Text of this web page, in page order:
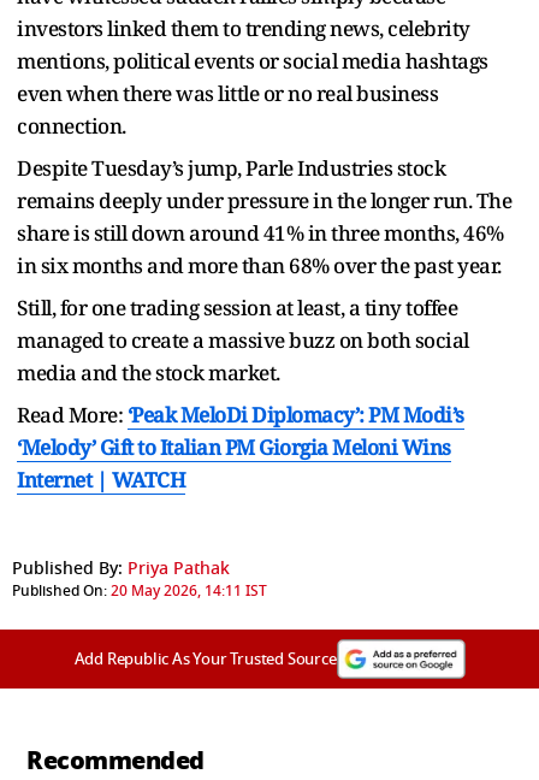
investors linked them to trending news, celebrity
mentions, political events or social media hashtags
even when there was little or no real business
connection.
Despite Tuesday’s jump, Parle Industries stock
remains deeply under pressure in the longer run. The
share is still down around 41% in three months, 46%
in six months and more than 68% over the past year.
Still, for one trading session at least, a tiny toffee
managed to create a massive buzz on both social
media and the stock market.
Read More: ‘Peak MeloDi Diplomacy’: PM Modi’s
‘Melody’ Gift to Italian PM Giorgia Meloni Wins
Internet | WATCH
Published By: Priya Pathak
Published On:20 May 2026, 14:11 IST
Add Republic As Your Trusted Source
Recommended